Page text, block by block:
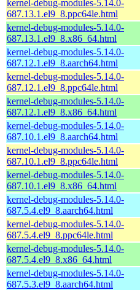
kernel-debug-modules-5.14.0-
687.13.1.el9_8.ppc64le.html
kernel-debug-modules-5.14.0-
687.13.1.el9_8.x86_64.html
kernel-debug-modules-5.14.0-
687.12.1.el9_8.aarch64.html
kernel-debug-modules-5.14.0-
687.12.1.el9_8.ppc64le.html
kernel-debug-modules-5.14.0-
687.12.1.el9_8.x86_64.html
kernel-debug-modules-5.14.0-
687.10.1.el9_8.aarch64.html
kernel-debug-modules-5.14.0-
687.10.1.el9_8.ppc64le.html
kernel-debug-modules-5.14.0-
687.10.1.el9_8.x86_64.html
kernel-debug-modules-5.14.0-
687.5.4.el9_8.aarch64.html
kernel-debug-modules-5.14.0-
687.5.4.el9_8.ppc64le.html
kernel-debug-modules-5.14.0-
687.5.4.el9_8.x86_64.html
kernel-debug-modules-5.14.0-
687.5.3.el9_8.aarch64.html